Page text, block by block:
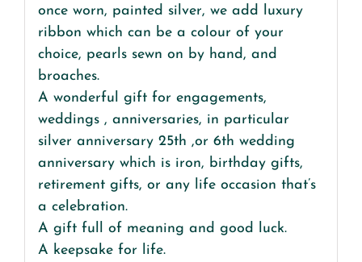
once worn, painted silver, we add luxury
ribbon which can be a colour of your
choice, pearls sewn on by hand, and
broaches.
A wonderful gift for engagements,
weddings , anniversaries, in particular
silver anniversary 25th ,or 6th wedding
anniversary which is iron, birthday gifts,
retirement gifts, or any life occasion that’s
a celebration.
A gift full of meaning and good luck.
A keepsake for life.